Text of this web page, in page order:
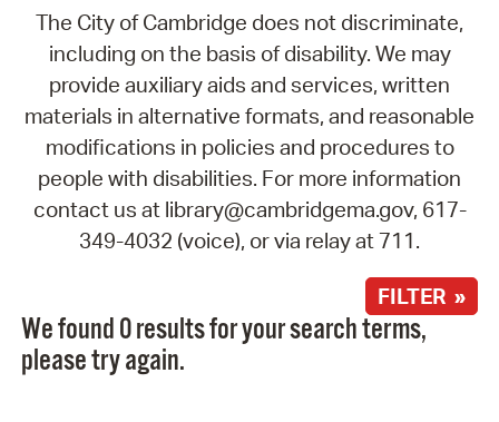
The City of Cambridge does not discriminate,
including on the basis of disability. We may
provide auxiliary aids and services, written
materials in alternative formats, and reasonable
modifications in policies and procedures to
people with disabilities. For more information
contact us at library@cambridgema.gov, 617-
349-4032 (voice), or via relay at 711.
FILTER »
We found 0 results for your search terms,
please try again.